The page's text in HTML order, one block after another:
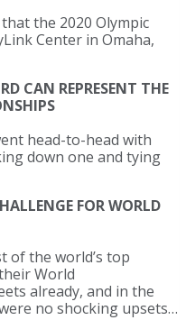
the 2020 Olympic
Center in Omaha,
CAN REPRESENT THE
head-to-head with
down one and tying
FOR WORLD
of the world’s top
World
already, and in the
no shocking upsets…